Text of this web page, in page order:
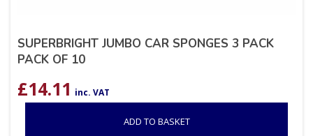
SUPERBRIGHT JUMBO CAR SPONGES 3 PACK
PACK OF 10
£14.11 inc. VAT
ADD TO BASKET